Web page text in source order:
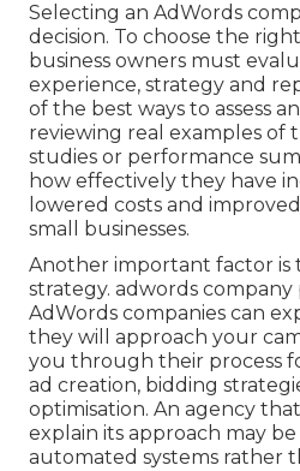
Selecting an AdWords
decision. To choose the
business owners must
experience, strategy and
of the best ways to assess
reviewing real examples of
studies or performance
how effectively they have
lowered costs and
small businesses.
Another important factor is
strategy. adwords
AdWords companies can
they will approach your
you through their process
ad creation, bidding
optimisation. An agency
explain its approach may
automated systems rather